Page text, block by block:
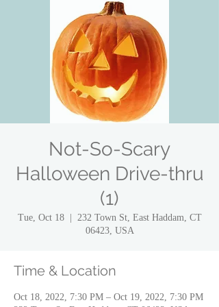
Not-So-Scary
Halloween Drive-thru
(1)
Tue, Oct 18
  |
232 Town St, East Haddam, CT
06423, USA
Time & Location
Oct 18, 2022, 7:30 PM – Oct 19, 2022, 7:30 PM